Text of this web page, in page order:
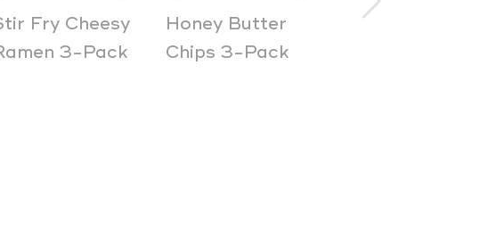
Fry Cheesy
3-Pack
Honey Butter
Chips 3-Pack
Guava